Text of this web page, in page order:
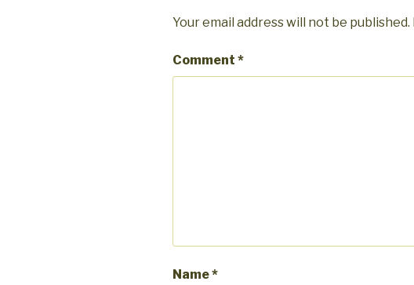
Your email address will not be published.
Comment *
Name*